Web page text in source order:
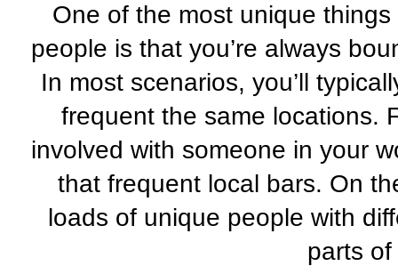
One of the most unique
people is that you’re always
In most scenarios, you’ll
frequent the same locations.
involved with someone in your
that frequent local bars. On
loads of unique people with
parts